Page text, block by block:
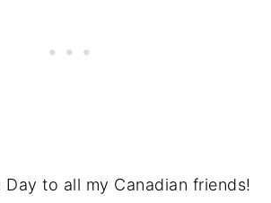
Day to all my Canadian friends!